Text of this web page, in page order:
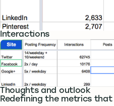
Interactions
Thoughts and outlook
Redefining the metrics